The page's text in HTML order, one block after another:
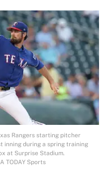
Rangers starting pitcher
inning during a spring training
at Surprise Stadium.
TODAY Sports